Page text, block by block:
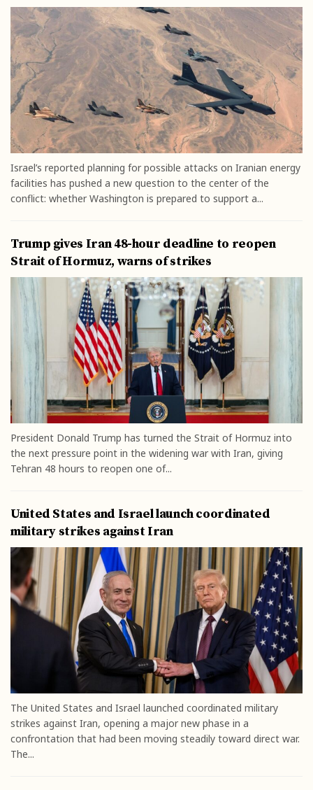
Israel’s reported planning for possible attacks on Iranian energy
facilities has pushed a new question to the center of the
conflict: whether Washington is prepared to support a...
Trump gives Iran 48-hour deadline to reopen
Strait of Hormuz, warns of strikes
President Donald Trump has turned the Strait of Hormuz into
the next pressure point in the widening war with Iran, giving
Tehran 48 hours to reopen one of...
United States and Israel launch coordinated
military strikes against Iran
The United States and Israel launched coordinated military
strikes against Iran, opening a major new phase in a
confrontation that had been moving steadily toward direct war.
The...